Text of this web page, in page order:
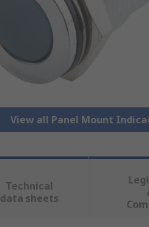
View all Panel Mount
Technical
data sheets